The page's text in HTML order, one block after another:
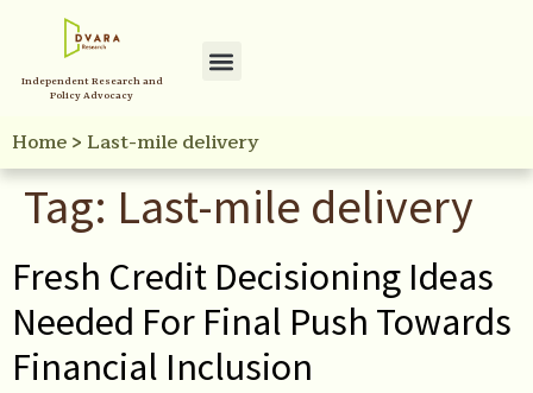
Independent Research and
Policy Advocacy
Home> Last-mile delivery
Tag: Last-mile delivery
Fresh Credit Decisioning Ideas
Needed For Final Push Towards
Financial Inclusion